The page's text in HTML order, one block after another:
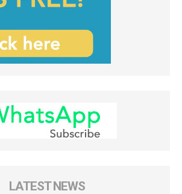
LATEST NEWS